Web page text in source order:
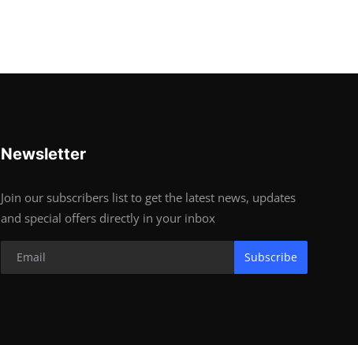
Newsletter
Join our subscribers list to get the latest news, updates
and special offers directly in your inbox
Subscribe